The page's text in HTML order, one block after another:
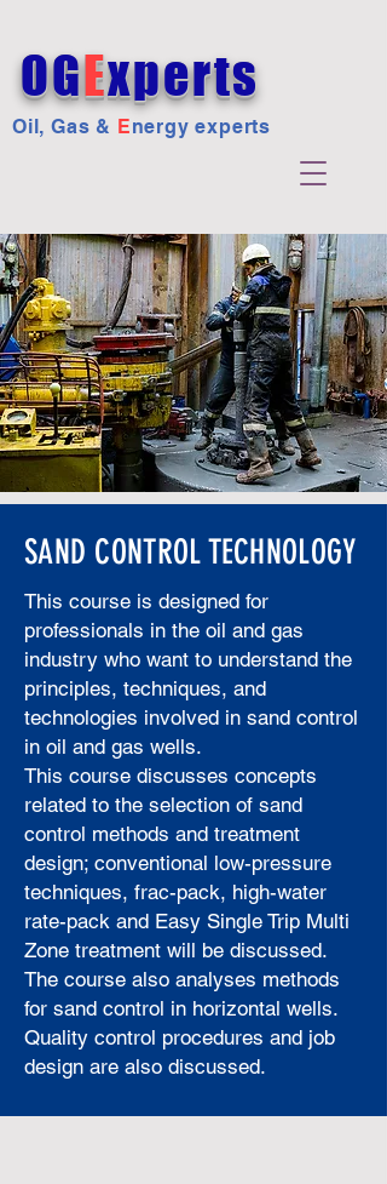
OGExperts
Oil, Gas & Energy experts
SAND CONTROL TECHNOLOGY
This course is designed for
professionals in the oil and gas
industry who want to understand the
principles, techniques, and
technologies involved in sand control
in oil and gas wells.
This course discusses concepts
related to the selection of sand
control methods and treatment
design; conventional low-pressure
techniques, frac-pack, high-water
rate-pack and Easy Single Trip Multi
Zone treatment will be discussed.
The course also analyses methods
for sand control in horizontal wells.
Quality control procedures and job
design are also discussed.